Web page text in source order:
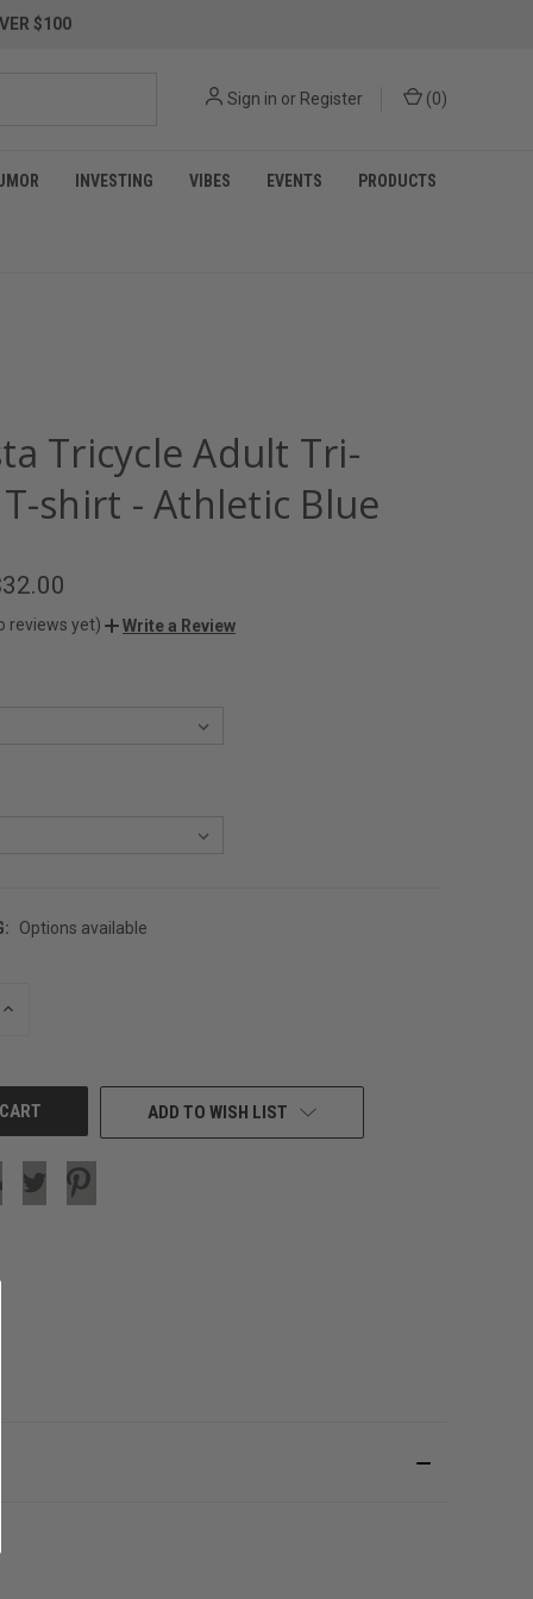
$100
Sign in or Register (0)
INVESTING VIBES EVENTS PRODUCTS
Tricycle Adult Tri-
shirt - Athletic Blue
reviews yet) Write a Review
Options available
INCREASE
ADD TO WISH LIST